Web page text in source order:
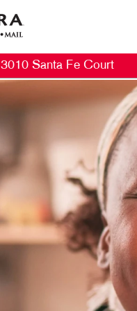
3010 Santa Fe Court